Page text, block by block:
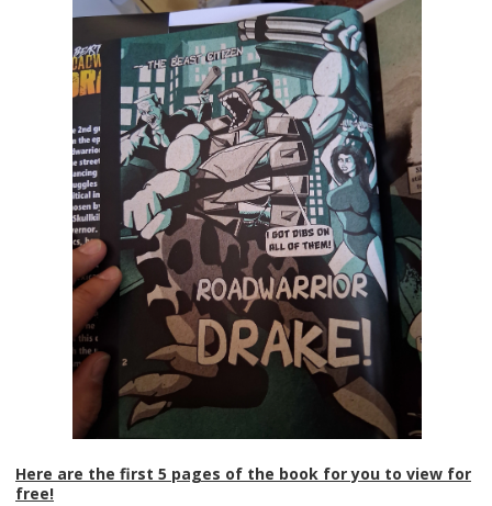
Here are the first 5 pages of the book for you to view for
free!